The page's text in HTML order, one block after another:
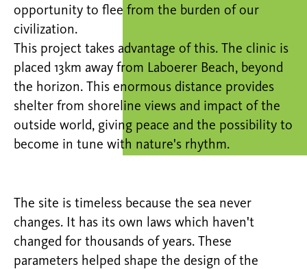
opportunity to flee from the burden of our
civilization.
This project takes advantage of this. The clinic is
placed 13km away from Laboerer Beach, beyond
the horizon. This enormous distance provides
shelter from shoreline views and impact of the
outside world, giving peace and the possibility to
become in tune with nature's rhythm.
The site is timeless because the sea never
changes. It has its own laws which haven't
changed for thousands of years. These
parameters helped shape the design of the